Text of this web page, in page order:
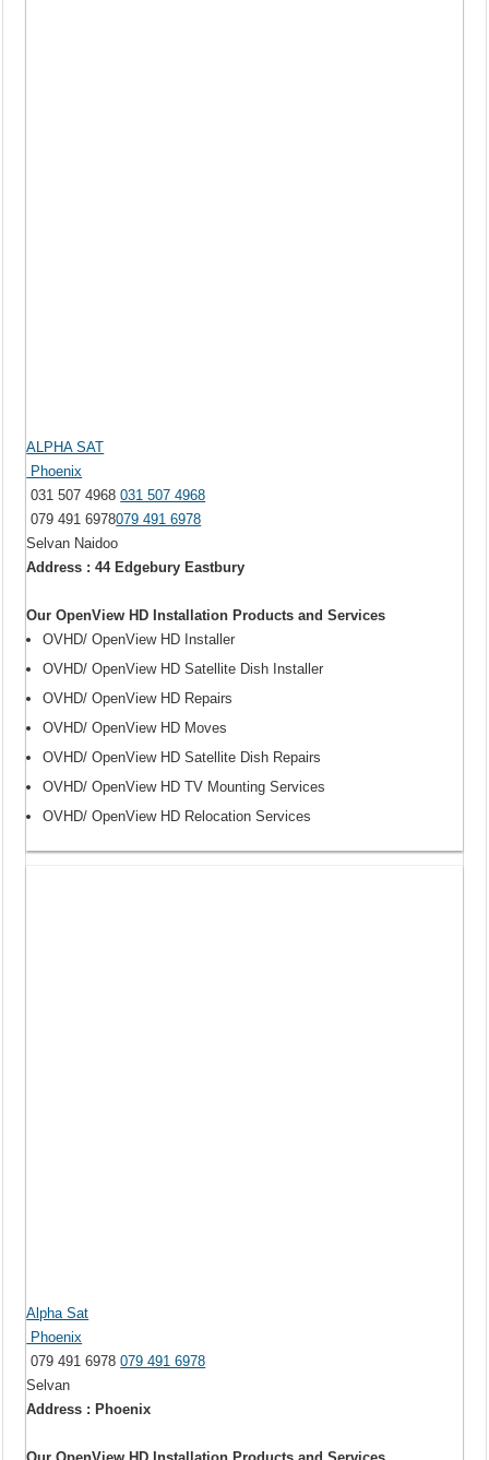
ALPHA SAT
Phoenix
031 507 4968031 507 4968
079 491 6978079 491 6978
Selvan Naidoo
Address : 44 Edgebury Eastbury
Our OpenView HD Installation Products and Services
OVHD/ OpenView HD Installer
OVHD/ OpenView HD Satellite Dish Installer
OVHD/ OpenView HD Repairs
OVHD/ OpenView HD Moves
OVHD/ OpenView HD Satellite Dish Repairs
OVHD/ OpenView HD TV Mounting Services
OVHD/ OpenView HD Relocation Services
Alpha Sat
Phoenix
079 491 6978079 491 6978
Selvan
Address : Phoenix